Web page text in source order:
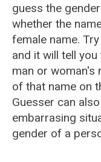
guess the
whether the
female name.
and it will tell
man or woman's
of that name on
Guesser can
embarrasing
gender of a